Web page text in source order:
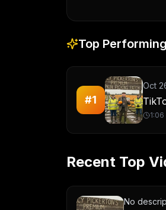
Top
#1
Oct
1:06
Recent Top
No